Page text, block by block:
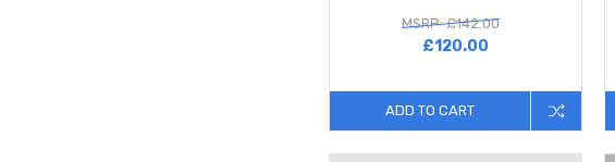
MSRP: £142.00
£120.00
ADD TO CART